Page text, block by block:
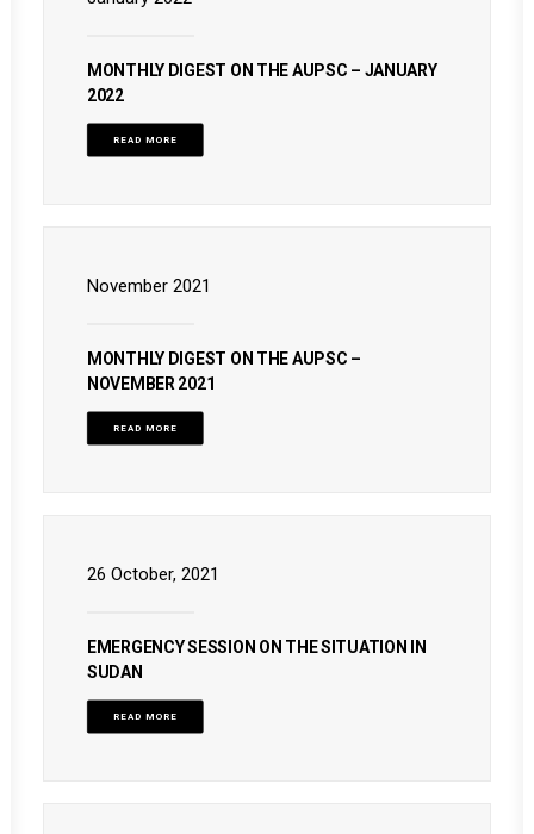
MONTHLY DIGEST ON THE AUPSC – JANUARY
2022
READ MORE
November 2021
MONTHLY DIGEST ON THE AUPSC –
NOVEMBER 2021
READ MORE
26 October, 2021
EMERGENCY SESSION ON THE SITUATION IN
SUDAN
READ MORE